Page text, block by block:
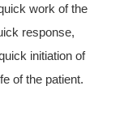
work of the
response,
initiation of
of the patient.